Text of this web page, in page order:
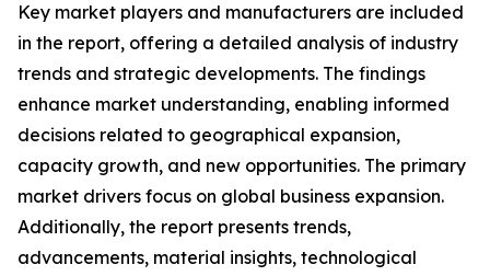
Key market players and manufacturers are included
in the report, offering a detailed analysis of industry
trends and strategic developments. The findings
enhance market understanding, enabling informed
decisions related to geographical expansion,
capacity growth, and new opportunities. The primary
market drivers focus on global business expansion.
Additionally, the report presents trends,
advancements, material insights, technological